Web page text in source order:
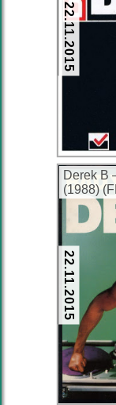
22.11.2015
Derek B
(1988)
22.11.2015